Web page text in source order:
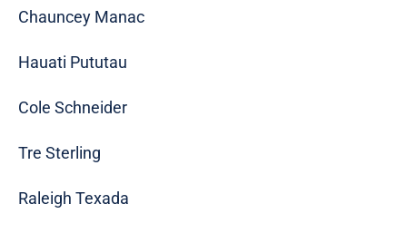
Chauncey Manac
Hauati Pututau
Cole Schneider
Tre Sterling
Raleigh Texada